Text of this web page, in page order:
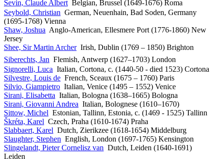
Sevin, Claude Albert Belgian, Brussel (1649-1676) Roma
Seybold, Christian German, Neuenhain, Bad Soden, Germany
(1695-1768) Vienna
Shaw, Joshua Anglo-American, Ellesmere Port (1776-1860) New
Jersey
Shee, Sir Martin ArcherIrish, Dublin (1769 – 1850) Brighton
Siberechts, Jan Flemish, Antwerp (1627–1703) London
Signorelli, Luca Italian, Cortona, c. (1440-50 - died 1523) Cortona
Silvestre, Louis de French, Sceaux (1675 – 1760) Paris
Silvio, Giampietro Italian, Venice (1495 – 1552) Venice
Sirani, Elisabetta Italian, Bologna (1638–1665) Bologna
Sirani, Giovanni Andrea Italian, Bolognese (1610–1670)
Sittow, Michel Estonian, Tallinn, Estonia, c. (1469 - 1525) Tallinn
Škréta, Karel Czech, Praha (1610-1674) Praha
Slabbaert, Karel Dutch, Zierikzee (1618-1654) Middelburg
Slaughter, Stephen English, London (1697-1765) Kensington
Slingelandt, Pieter Cornelisz van Dutch, Leiden (1640-1691)
Leiden